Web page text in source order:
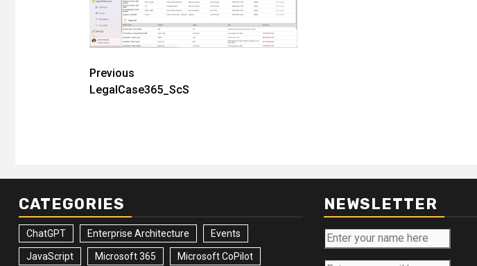
Post
navigation
Previous
LegalCase365_ScS
CATEGORIES
ChatGPT Enterprise Architecture Events
JavaScript Microsoft 365 Microsoft CoPilot
NEWSLETTER